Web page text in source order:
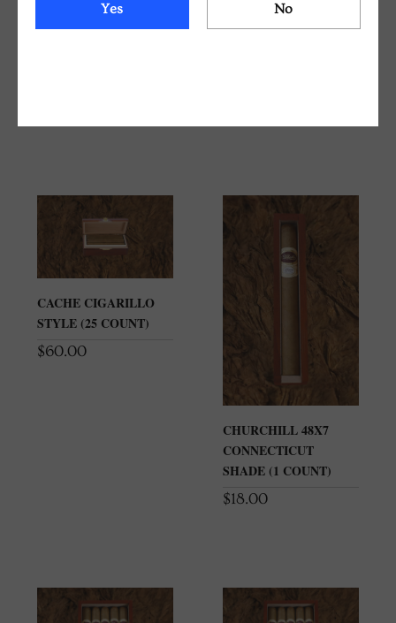
CONNECTICUT
HAVANA 2000
CACHE CIGARILLO
STYLE (25 COUNT)
$60.00
CHURCHILL 48X7
CONNECTICUT
SHADE (1 COUNT)
$18.00
Yes No